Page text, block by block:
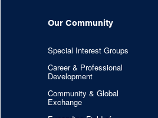
Our Community
Special Interest Groups
Career & Professional
Development
Community & Global
Exchange